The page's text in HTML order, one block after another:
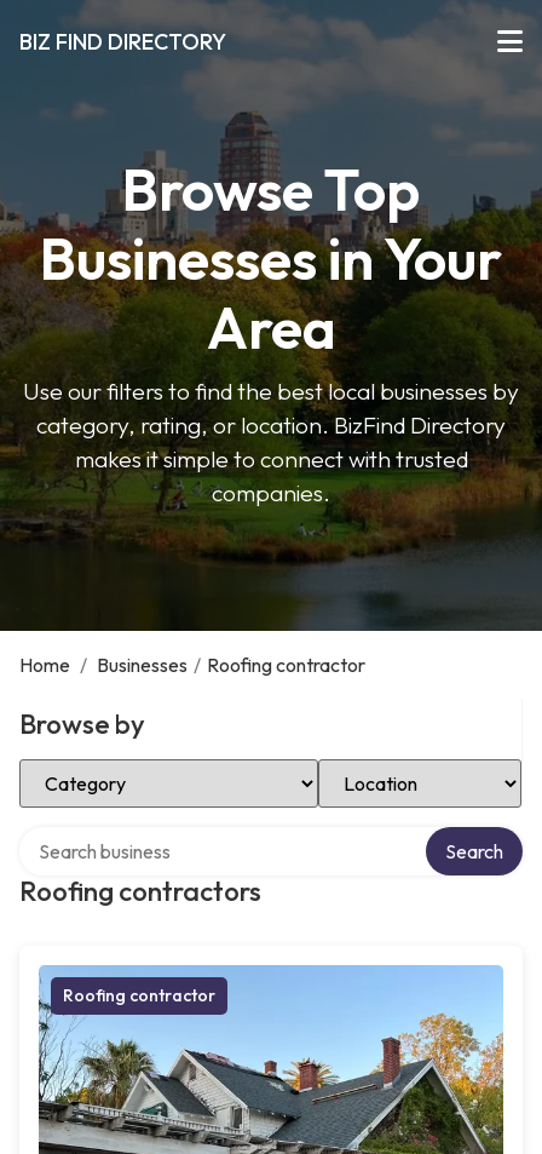
BIZ FIND DIRECTORY
Browse Top
Businesses in Your
Area
Use our filters to find the best local businesses by
category, rating, or location. BizFind Directory
makes it simple to connect with trusted
companies.
Home / Businesses / Roofing contractor
Browse by
Select Category Select Location
Roofing contractors
Search
Roofing contractor